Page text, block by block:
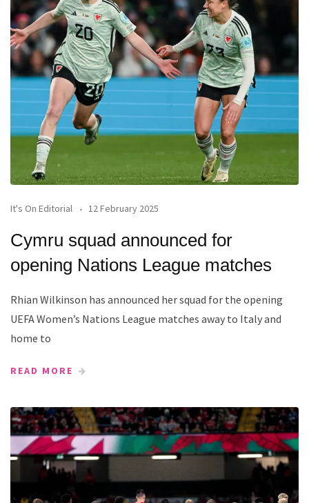
It's On Editorial 12 February 2025
Cymru squad announced for
opening Nations League matches
Rhian Wilkinson has announced her squad for the opening
UEFA Women’s Nations League matches away to Italy and
home to
READ MORE